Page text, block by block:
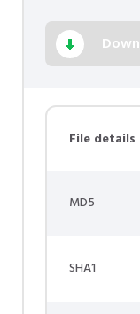
File details
MD5
SHA1